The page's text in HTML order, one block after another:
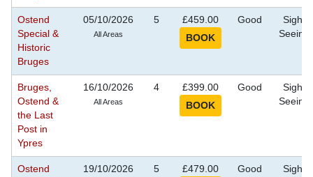
Ostend
Special &
Historic
Bruges
05/10/2026
All Areas
5 £459.00 Good
Sight
Seeing
Bruges,
Ostend &
the Last
Post in
Ypres
16/10/2026
All Areas
4 £399.00 Good
Sight
Seeing
Ostend
19/10/2026 5 £479.00 Good
Sight